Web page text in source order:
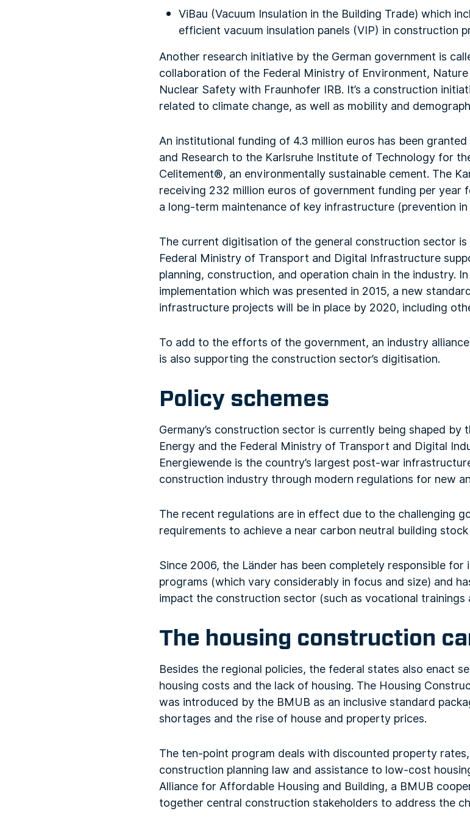
ViBau (Vacuum Insulation in the Building Trade) which
efficient vacuum insulation panels (VIP) in construction
Another research initiative by the German government is
collaboration of the Federal Ministry of Environment,
Nuclear Safety with Fraunhofer IRB. It’s a construction
related to climate change, as well as mobility and
An institutional funding of 4.3 million euros has been
and Research to the Karlsruhe Institute of Technology for
Celitement®, an environmentally sustainable cement. The
receiving 232 million euros of government funding per year
a long-term maintenance of key infrastructure (prevention
The current digitisation of the general construction sector
Federal Ministry of Transport and Digital Infrastructure
planning, construction, and operation chain in the industry.
implementation which was presented in 2015, a new
infrastructure projects will be in place by 2020, including
To add to the efforts of the government, an industry alliance
is also supporting the construction sector’s digitisation.
Policy schemes
Germany’s construction sector is currently being shaped
Energy and the Federal Ministry of Transport and Digital
Energiewende is the country’s largest post-war
construction industry through modern regulations for new
The recent regulations are in effect due to the challenging
requirements to achieve a near carbon neutral building
Since 2006, the Länder has been completely responsible for
programs (which vary considerably in focus and size) and
impact the construction sector (such as vocational trainings
The housing construction
Besides the regional policies, the federal states also enact
housing costs and the lack of housing. The Housing
was introduced by the BMUB as an inclusive standard
shortages and the rise of house and property prices.
The ten-point program deals with discounted property
construction planning law and assistance to low-cost
Alliance for Affordable Housing and Building, a BMUB
together central construction stakeholders to address the